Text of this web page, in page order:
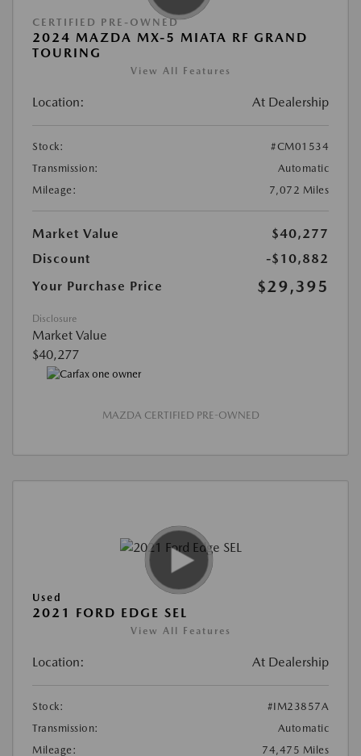
CERTIFIED PRE-OWNED
2024 MAZDA MX-5 MIATA RF GRAND
TOURING
View All Features
Location: At Dealership
Stock:
#CM01534
Transmission:
Automatic
Mileage:
7,072 Miles
Market Value
$40,277
Discount
-$10,882
Your Purchase Price
$29,395
Disclosure
Market Value
$40,277
MAZDA CERTIFIED PRE-OWNED
Used
2021 FORD EDGE SEL
View All Features
Location: At Dealership
Stock:
#IM23857A
Transmission:
Automatic
Mileage:
74,475 Miles